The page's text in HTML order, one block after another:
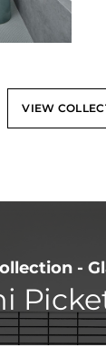
VIEW
-